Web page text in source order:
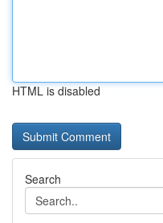
HTML is disabled
Search